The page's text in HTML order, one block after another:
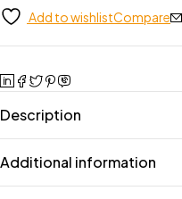
Add to wishlistCompare
Description
Additional information